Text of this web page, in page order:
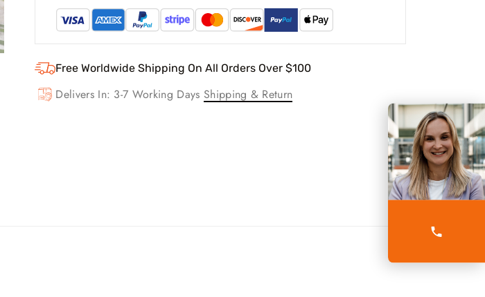
Free Worldwide Shipping On All Orders Over $100
Delivers In: 3-7 Working Days Shipping & Return